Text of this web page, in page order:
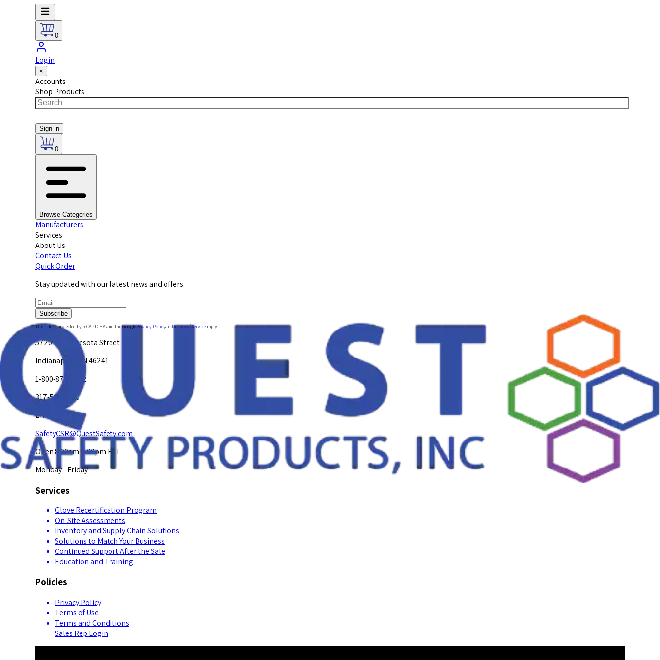
0
Login
×
Accounts
Shop Products
Sign In
0
Browse Categories
Manufacturers
Services
About Us
Contact Us
Quick Order
Stay updated with our latest news and offers.
Subscribe
This site is protected by reCAPTCHA and the GooglePrivacy PolicyandTerms of Serviceapply.
5720 W. Minnesota Street
Indianapolis, IN 46241
1-800-878-4872
317-594-4500
Email Us at
SafetyCSR@QuestSafety.com
Open 8:00am-5:00pm EST
Monday - Friday
Services
Glove Recertification Program
On-Site Assessments
Inventory and Supply Chain Solutions
Solutions to Match Your Business
Continued Support After the Sale
Education and Training
Policies
Privacy Policy
Terms of Use
Terms and Conditions
Sales Rep Login